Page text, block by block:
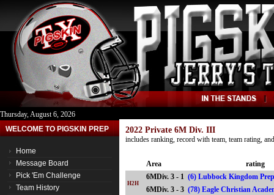
Thursday, August 6, 2026
WELCOME TO PIGSKIN PREP
Home
Message Board
Pick 'Em Challenge
Team History
2022 Private 6M Div. III
includes ranking, record with team, team rating,
Area rating
H2H
6MDiv. 3 - 1 (6) Lubbock Kingdom
6MDiv. 3 - 3 (78) Eagle Christian